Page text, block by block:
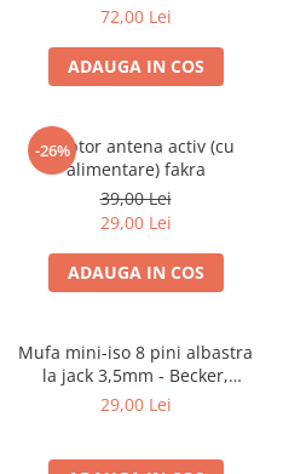
72,00 Lei
ADAUGA IN COS
-26%
Adaptor antena activ (cu
alimentare) fakra
39,00 Lei
29,00 Lei
ADAUGA IN COS
Mufa mini-iso 8 pini albastra
la jack 3,5mm - Becker,
Blaupunkt, VDO
29,00 Lei